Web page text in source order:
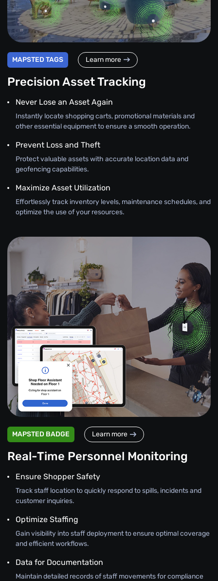
MAPSTED TAGS Learn more
Precision Asset Tracking
Never Lose an Asset Again
Instantly locate shopping carts, promotional materials and
other essential equipment to ensure a smooth operation.
Prevent Loss and Theft
Protect valuable assets with accurate location data and
geofencing capabilities.
Maximize Asset Utilization
Effortlessly track inventory levels, maintenance schedules, and
optimize the use of your resources.
MAPSTED BADGE Learn more
Real-Time Personnel Monitoring
Ensure Shopper Safety
Track staff location to quickly respond to spills, incidents and
customer inquiries.
Optimize Staffing
Gain visibility into staff deployment to ensure optimal coverage
and efficient workflows.
Data for Documentation
Maintain detailed records of staff movements for compliance